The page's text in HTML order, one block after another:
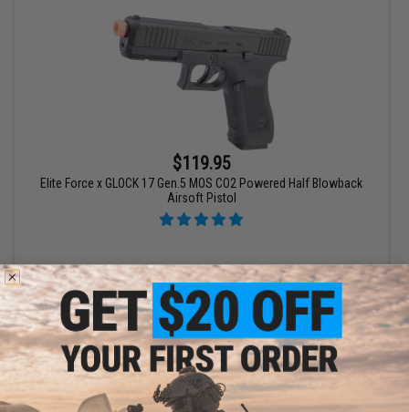
$119.95
Elite Force x GLOCK 17 Gen.5 MOS CO2 Powered Half Blowback
Airsoft Pistol
+ CART